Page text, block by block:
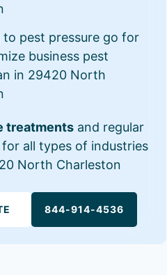
to pest pressure go for
business pest
in 29420 North
treatments and regular
all types of industries
North Charleston
844-914-4536